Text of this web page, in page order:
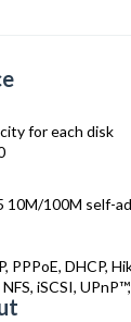
for each disk
10M/100M self-
PPPoE, DHCP,
iSCSI,